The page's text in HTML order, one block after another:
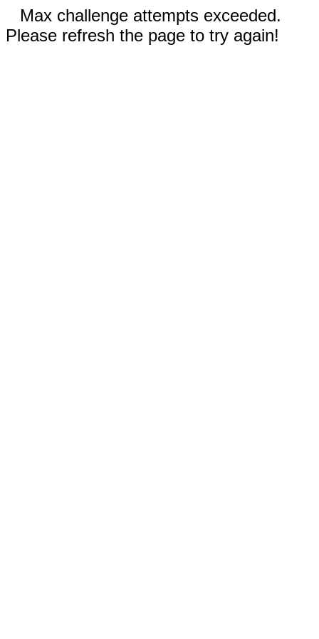
Max challenge attempts exceeded.
Please refresh the page to try again!